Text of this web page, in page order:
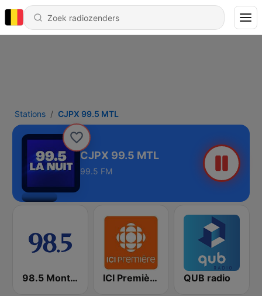
Stations CJPX 99.5 MTL
CJPX 99.5 MTL
99.5 FM
98.5 Montréal ICI Première Montréal QUB radio